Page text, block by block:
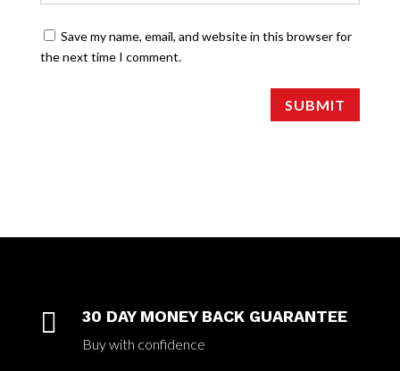
Save my name, email, and website in this browser for
the next time I comment.
SUBMIT
 30 DAY MONEY BACK GUARANTEE
Buy with confidence